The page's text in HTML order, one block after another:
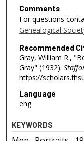
Comments
For questions
Genealogical
Recommended
Gray, William R.,
Gray" (1932).
https://
Language
eng
KEYWORDS